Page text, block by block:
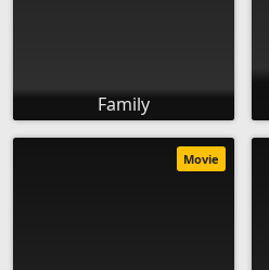
Family
Movie